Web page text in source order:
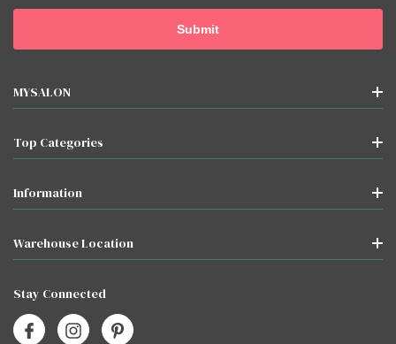
MYSALON
Top Categories
Information
Warehouse Location
Stay Connected